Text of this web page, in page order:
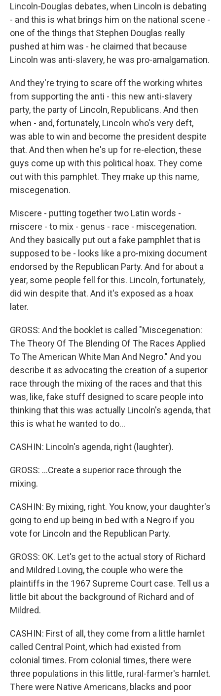
Lincoln-Douglas debates, when Lincoln is debating
- and this is what brings him on the national scene -
one of the things that Stephen Douglas really
pushed at him was - he claimed that because
Lincoln was anti-slavery, he was pro-amalgamation.
And they're trying to scare off the working whites
from supporting the anti - this new anti-slavery
party, the party of Lincoln, Republicans. And then
when - and, fortunately, Lincoln who's very deft,
was able to win and become the president despite
that. And then when he's up for re-election, these
guys come up with this political hoax. They come
out with this pamphlet. They make up this name,
miscegenation.
Miscere - putting together two Latin words -
miscere - to mix - genus - race - miscegenation.
And they basically put out a fake pamphlet that is
supposed to be - looks like a pro-mixing document
endorsed by the Republican Party. And for about a
year, some people fell for this. Lincoln, fortunately,
did win despite that. And it's exposed as a hoax
later.
GROSS: And the booklet is called "Miscegenation:
The Theory Of The Blending Of The Races Applied
To The American White Man And Negro." And you
describe it as advocating the creation of a superior
race through the mixing of the races and that this
was, like, fake stuff designed to scare people into
thinking that this was actually Lincoln's agenda, that
this is what he wanted to do...
CASHIN: Lincoln's agenda, right (laughter).
GROSS: ...Create a superior race through the
mixing.
CASHIN: By mixing, right. You know, your daughter's
going to end up being in bed with a Negro if you
vote for Lincoln and the Republican Party.
GROSS: OK. Let's get to the actual story of Richard
and Mildred Loving, the couple who were the
plaintiffs in the 1967 Supreme Court case. Tell us a
little bit about the background of Richard and of
Mildred.
CASHIN: First of all, they come from a little hamlet
called Central Point, which had existed from
colonial times. From colonial times, there were
three populations in this little, rural-farmer's hamlet.
There were Native Americans, blacks and poor